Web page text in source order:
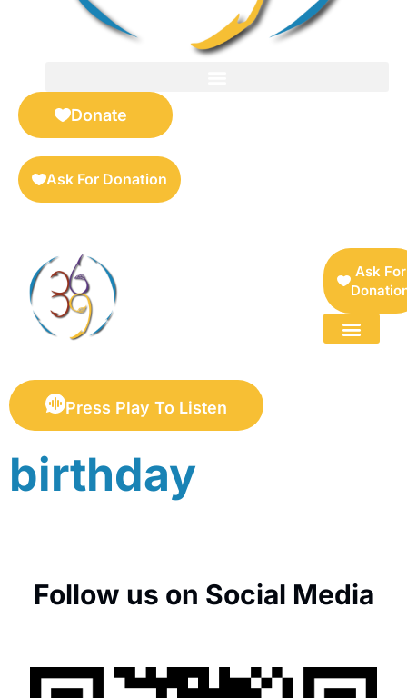
Donate
Ask For Donation
Ask For
Press Play To Listen
birthday
Follow us on Social Media